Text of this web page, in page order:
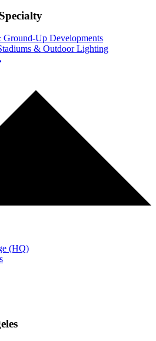
Ground-Up Developments
& Outdoor Lighting
(HQ)